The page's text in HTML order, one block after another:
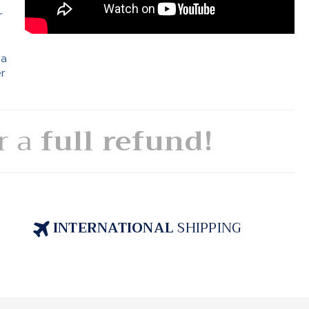
a full refund!
INTERNATIONALSHIPPING